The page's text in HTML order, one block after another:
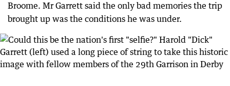
Broome. Mr Garrett said the only bad memories the trip
brought up was the conditions he was under.